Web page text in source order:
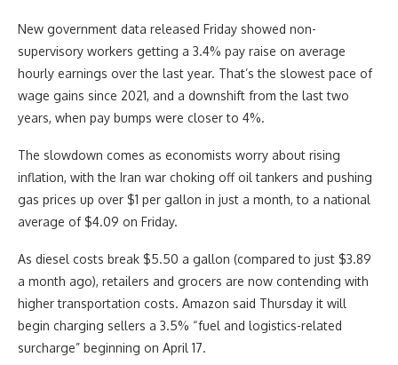
New government data released Friday showed non-
supervisory workers getting a 3.4% pay raise on average
hourly earnings over the last year. That’s the slowest pace of
wage gains since 2021, and a downshift from the last two
years, when pay bumps were closer to 4%.
The slowdown comes as economists worry about rising
inflation, with the Iran war choking off oil tankers and pushing
gas prices up over $1 per gallon in just a month, to a national
average of $4.09 on Friday.
As diesel costs break $5.50 a gallon (compared to just $3.89
a month ago), retailers and grocers are now contending with
higher transportation costs. Amazon said Thursday it will
begin charging sellers a 3.5% “fuel and logistics-related
surcharge” beginning on April 17.